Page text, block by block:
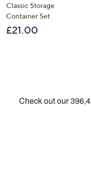
Classic Storage
Container Set
£21.00